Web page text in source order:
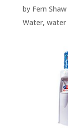
by Fern Shaw
Water, water